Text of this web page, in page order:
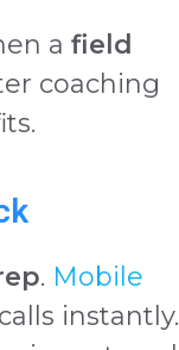
a field
coaching
. Mobile
instantly.